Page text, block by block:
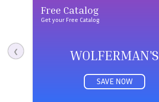
❮
Free Catalog
Get your Free Catalog
WOLFERMAN'S
SAVE NOW